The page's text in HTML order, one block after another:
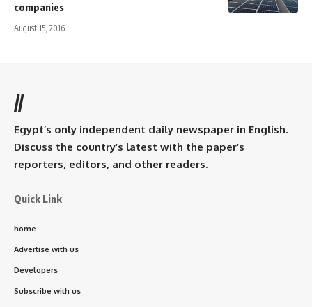
companies
August 15, 2016
//
Egypt’s only independent daily newspaper in English.
Discuss the country’s latest with the paper’s
reporters, editors, and other readers.
Quick Link
home
Advertise with us
Developers
Subscribe with us